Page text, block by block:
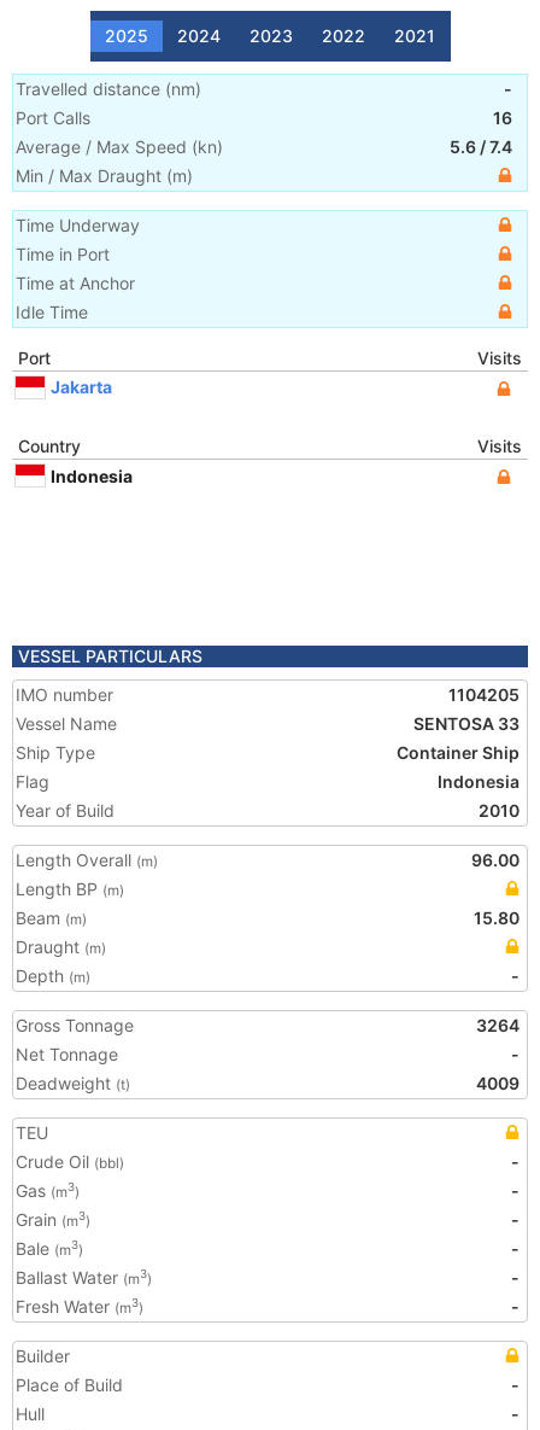
2025 2024 2023 2022 2021
Travelled distance (nm)
-
Port Calls
16
Average / Max Speed (kn) 5.6 /7.4
Min / Max Draught (m)
Time Underway
Time in Port
Time at Anchor
Idle Time
Port
Visits
Jakarta
Country
Visits
Indonesia
VESSEL PARTICULARS
IMO number
1104205
Vessel Name
SENTOSA 33
Ship Type
Container Ship
Flag
Indonesia
Year of Build
2010
Length Overall (m)
96.00
Length BP (m)
Beam (m)
15.80
Draught (m)
Depth (m) -
Gross Tonnage
3264
Net Tonnage
-
Deadweight (t) 4009
TEU
Crude Oil (bbl)
-
Gas (m3)
-
Grain (m3)
-
Bale (m3)
-
Ballast Water (m3)
-
Fresh Water (m3) -
Builder
Place of Build
-
Hull
-